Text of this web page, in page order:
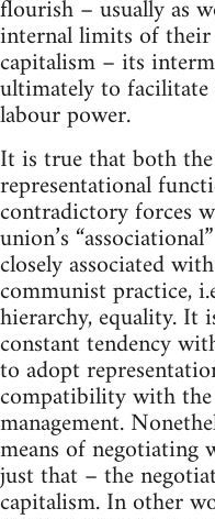
flourish – usually as
internal limits of
capitalism – its
ultimately to facilitate
labour power.
It is true that both
representational
contradictory forces
union’s
closely associated
communist practice,
hierarchy, equality. It
constant tendency
to adopt
compatibility with
management.
means of
just that – the
capitalism. In other